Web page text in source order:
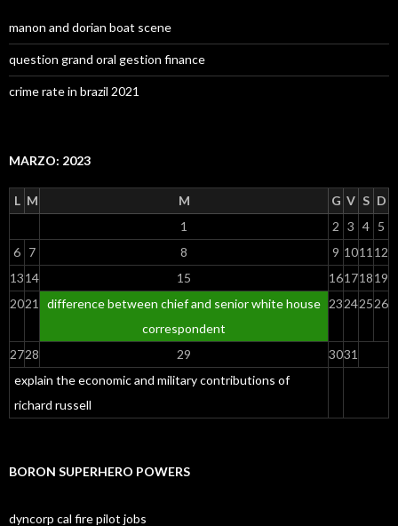
manon and dorian boat scene
question grand oral gestion finance
crime rate in brazil 2021
MARZO: 2023
L M M G V S D
explain the economic and military contributions of
richard russell
1 2 3 4 5
6 7 8 9 1011 12
1314 15 16171819
2021
difference between chief and senior white house
correspondent
23242526
2728 29 3031
BORON SUPERHERO POWERS
dyncorp cal fire pilot jobs